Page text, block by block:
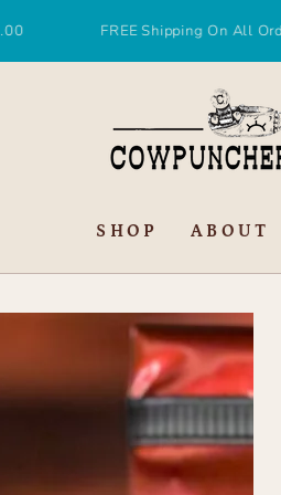
FREE Shipping On All Orders
SHOP ABOUT